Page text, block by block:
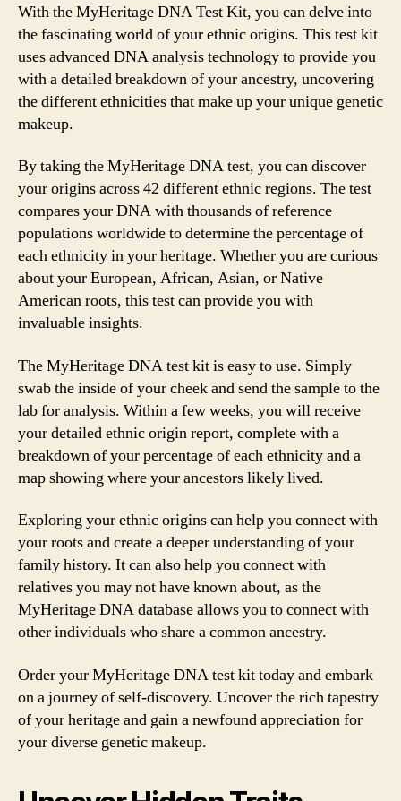
With the MyHeritage DNA Test Kit, you can delve into
the fascinating world of your ethnic origins. This test kit
uses advanced DNA analysis technology to provide you
with a detailed breakdown of your ancestry, uncovering
the different ethnicities that make up your unique genetic
makeup.
By taking the MyHeritage DNA test, you can discover
your origins across 42 different ethnic regions. The test
compares your DNA with thousands of reference
populations worldwide to determine the percentage of
each ethnicity in your heritage. Whether you are curious
about your European, African, Asian, or Native
American roots, this test can provide you with
invaluable insights.
The MyHeritage DNA test kit is easy to use. Simply
swab the inside of your cheek and send the sample to the
lab for analysis. Within a few weeks, you will receive
your detailed ethnic origin report, complete with a
breakdown of your percentage of each ethnicity and a
map showing where your ancestors likely lived.
Exploring your ethnic origins can help you connect with
your roots and create a deeper understanding of your
family history. It can also help you connect with
relatives you may not have known about, as the
MyHeritage DNA database allows you to connect with
other individuals who share a common ancestry.
Order your MyHeritage DNA test kit today and embark
on a journey of self-discovery. Uncover the rich tapestry
of your heritage and gain a newfound appreciation for
your diverse genetic makeup.